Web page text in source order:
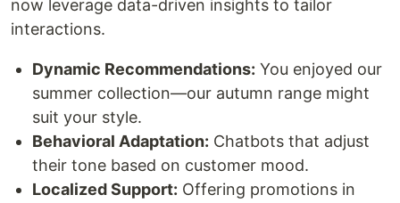
now leverage data-driven insights to tailor
interactions.
Dynamic Recommendations: You enjoyed our
summer collection—our autumn range might
suit your style.
Behavioral Adaptation: Chatbots that adjust
their tone based on customer mood.
Localized Support: Offering promotions in